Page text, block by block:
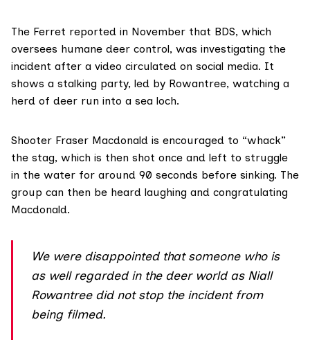
The Ferret reported in November that BDS, which
oversees humane deer control, was investigating the
incident after a video circulated on social media. It
shows a stalking party, led by Rowantree, watching a
herd of deer run into a sea loch.
Shooter Fraser Macdonald is encouraged to “whack”
the stag, which is then shot once and left to struggle
in the water for around 90 seconds before sinking. The
group can then be heard laughing and congratulating
Macdonald.
We were disappointed that someone who is
as well regarded in the deer world as Niall
Rowantree did not stop the incident from
being filmed.